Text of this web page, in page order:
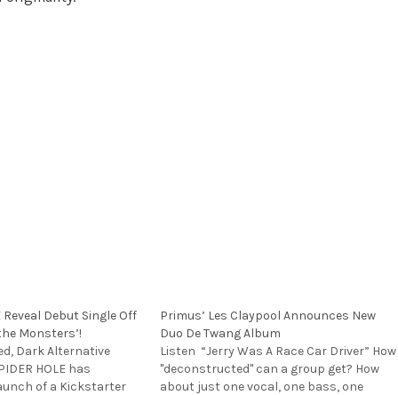
Reveal Debut Single Off
Monsters’!
Dark Alternative
HOLE has
of a Kickstarter
Primus’ Les Claypool Announces New
Duo De Twang Album
Listen “Jerry Was A Race Car Driver” How
"deconstructed" can a group get? How
about just one vocal, one bass, one